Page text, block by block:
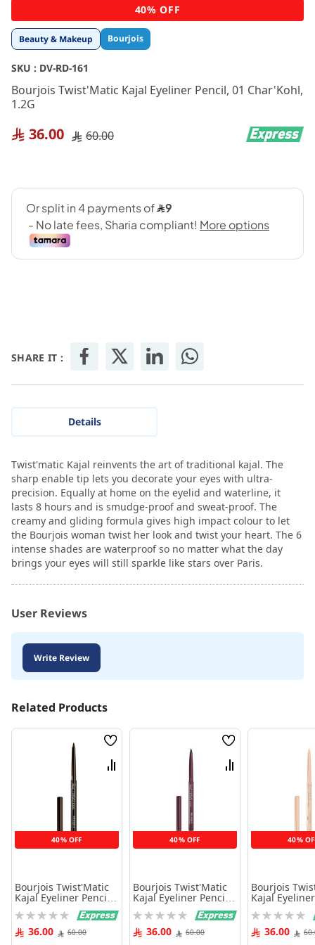
Beauty & Makeup Bourjois
SKU : DV-RD-161
Bourjois Twist'Matic Kajal Eyeliner Pencil, 01 Char'Kohl,
1.2G
36.00 60.00
SHARE IT :
Skip
to
the
beginning
the
images
gallery
40% OFF
Details
Twist'matic Kajal reinvents the art of traditional kajal. The
sharp enable tip lets you decorate your eyes with ultra-
precision. Equally at home on the eyelid and waterline, it
lasts 8 hours and is smudge-proof and sweat-proof. The
creamy and gliding formula gives high impact colour to let
the Bourjois woman twist her look and twist your heart. The 6
intense shades are waterproof so no matter what the day
brings your eyes will still sparkle like stars over Paris.
User Reviews
Write Review
Related Products
40% OFF
Wish
List
Compare
Bourjois Twist'Matic
Kajal Eyeliner Pencil,
02, Brown W'Oud,
1.2G
Rating:
0% 36.00 60.00
40% OFF
Wish
List
Compare
Bourjois Twist'Matic
Kajal Eyeliner Pencil,
03 Henna'Dorable,
1.2G
Rating:
0% 36.00 60.00
40%
Bourjois
Kajal
04 Beige
1.2G
Rating:
0% 36.00